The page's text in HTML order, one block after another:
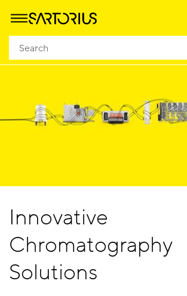
Innovative
Chromatography
Solutions